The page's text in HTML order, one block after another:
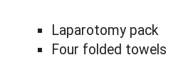
Laparotomy pack
Four folded towels